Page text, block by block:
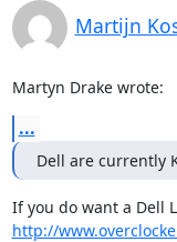
Martijn
Martyn Drake wrote:
...
Dell are currently
http://